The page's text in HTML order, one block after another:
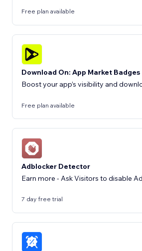
Free plan available
Download On: App Market Badges
Boost your app’s visibility and
Free plan available
Adblocker Detector
Earn more - Ask Visitors to disable
7 day free trial